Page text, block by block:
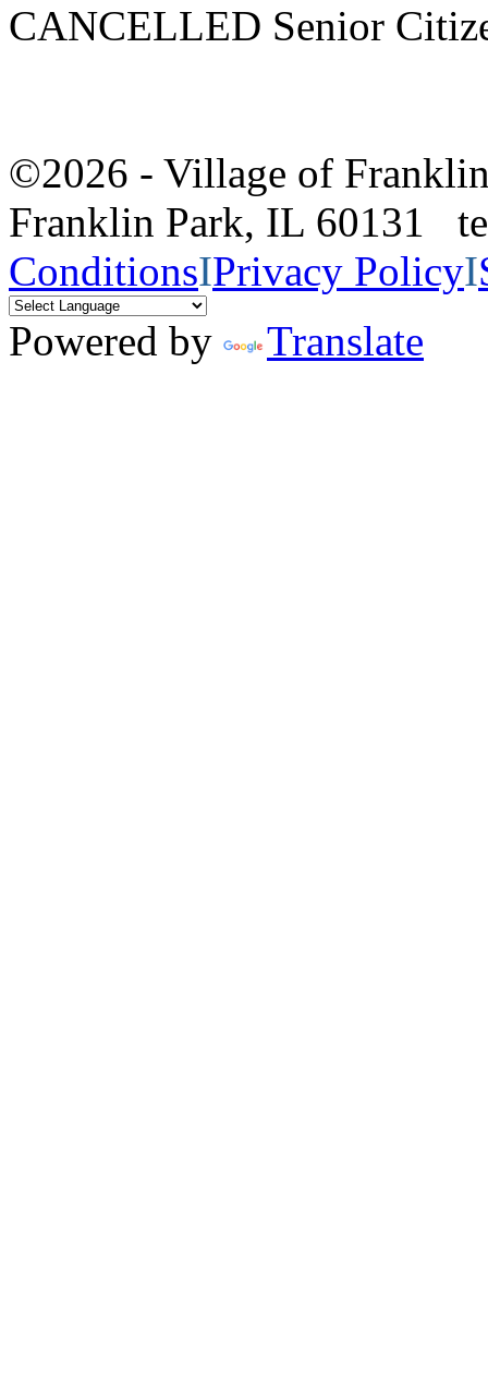
CANCELLED Senior
©2026 - Village of
Franklin Park, IL 60131
ConditionsIPrivacy PolicyI
Powered by
Translate